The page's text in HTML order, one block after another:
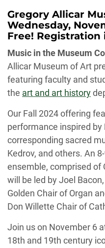
Gregory Allicar
Wednesday,
Free! Registration
Music in the Museum
Allicar Museum of Art
featuring faculty and
the art and art history
Our Fall 2024 offering
performance inspired by
corresponding sacred
Kedrov, and others. An
ensemble, comprised of
will be led by Joel Bacon
Golden Chair of Organ
Don Willette Chair of
Join us on November 6
18th and 19th century